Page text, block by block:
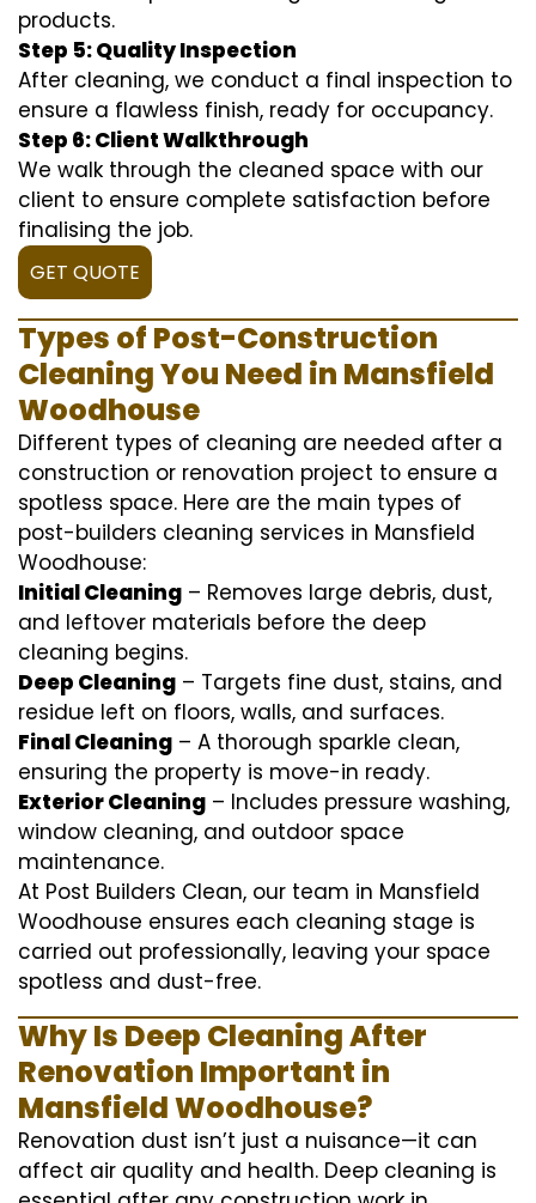
products.
Step 5: Quality Inspection
After cleaning, we conduct a final inspection to
ensure a flawless finish, ready for occupancy.
Step 6: Client Walkthrough
We walk through the cleaned space with our
client to ensure complete satisfaction before
finalising the job.
GET QUOTE
Types of Post-Construction
Cleaning You Need in Mansfield
Woodhouse
Different types of cleaning are needed after a
construction or renovation project to ensure a
spotless space. Here are the main types of
post-builders cleaning services in Mansfield
Woodhouse:
Initial Cleaning – Removes large debris, dust,
and leftover materials before the deep
cleaning begins.
Deep Cleaning – Targets fine dust, stains, and
residue left on floors, walls, and surfaces.
Final Cleaning – A thorough sparkle clean,
ensuring the property is move-in ready.
Exterior Cleaning – Includes pressure washing,
window cleaning, and outdoor space
maintenance.
At Post Builders Clean, our team in Mansfield
Woodhouse ensures each cleaning stage is
carried out professionally, leaving your space
spotless and dust-free.
Why Is Deep Cleaning After
Renovation Important in
Mansfield Woodhouse?
Renovation dust isn’t just a nuisance—it can
affect air quality and health. Deep cleaning is